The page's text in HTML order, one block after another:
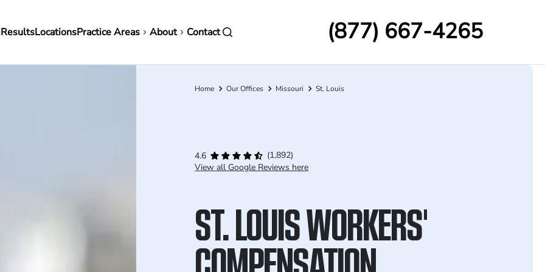
LocationsPractice Areas About Contact (877) 667-4265
Breadcrumb
Home Our Offices Missouri St. Louis
4.6
(1,892)
View all Google Reviews here
ST. LOUIS WORKERS'